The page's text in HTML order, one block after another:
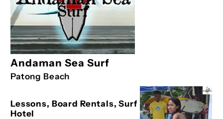
Andaman Sea Surf
Patong Beach
Lessons, Board Rentals, Surf
Hotel